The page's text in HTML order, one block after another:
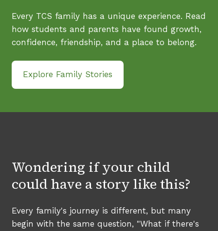
Every TCS family has a unique experience. Read
how students and parents have found growth,
confidence, friendship, and a place to belong.
Explore Family Stories
Wondering if your child
could have a story like this?
Every family's journey is different, but many
begin with the same question, "What if there's